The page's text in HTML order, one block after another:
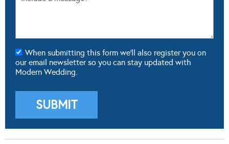
When submitting this form we'll also register you on
our email newsletter so you can stay updated with
Modern Wedding.